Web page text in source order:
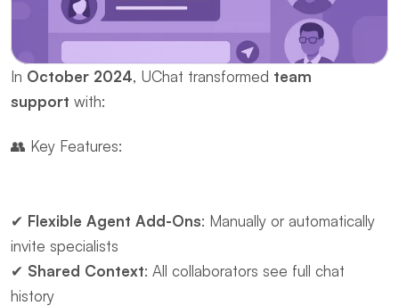
In ​ October 2024, UChat transformed ​ team
support with:
👥 ​Key Features:
✔ ​ Flexible Agent Add-Ons: Manually or automatically
invite specialists
✔ ​ Shared Context: All collaborators see full chat
history